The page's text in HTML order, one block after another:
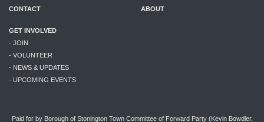
CONTACT ABOUT
GET INVOLVED
- JOIN
- VOLUNTEER
- NEWS & UPDATES
- UPCOMING EVENTS
Paid for by Borough of Stonington Town Committee of Forward Party (Kevin Bowdler,